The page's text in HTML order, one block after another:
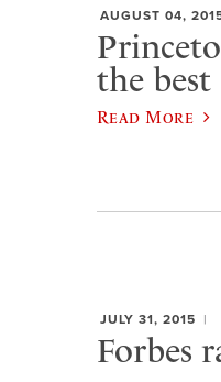
AUGUST 04,
the best
Read More
JULY 31, 2015
Forbes